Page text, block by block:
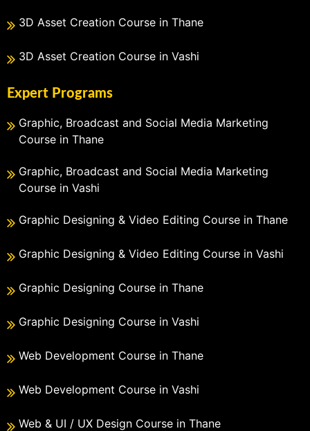
3D Asset Creation Course in Thane
3D Asset Creation Course in Vashi
Expert Programs
Graphic, Broadcast and Social Media Marketing
Course in Thane
Graphic, Broadcast and Social Media Marketing
Course in Vashi
Graphic Designing & Video Editing Course in Thane
Graphic Designing & Video Editing Course in Vashi
Graphic Designing Course in Thane
Graphic Designing Course in Vashi
Web Development Course in Thane
Web Development Course in Vashi
Web & UI / UX Design Course in Thane